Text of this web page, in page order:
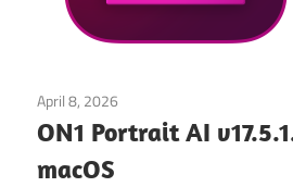
April 8, 2026
ON1 Portrait AI
macOS